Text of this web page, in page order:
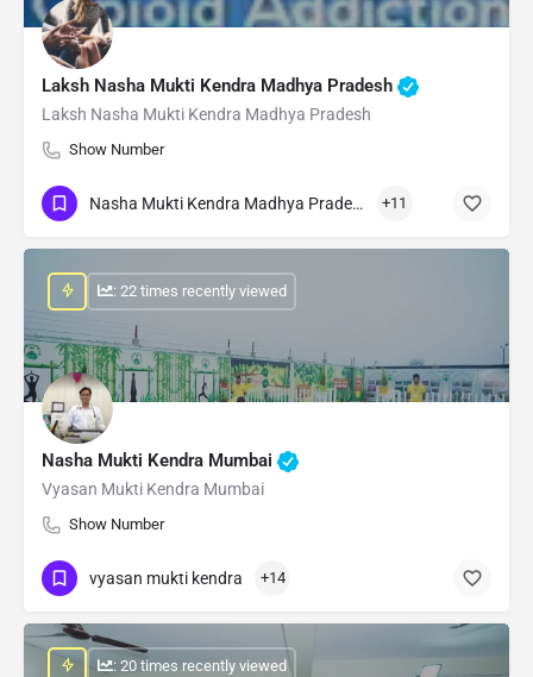
Laksh Nasha Mukti Kendra Madhya Pradesh
Laksh Nasha Mukti Kendra Madhya Pradesh
Show Number
Nasha Mukti Kendra Madhya Pradesh +11
Nasha Mukti Kendra Mumbai
Vyasan Mukti Kendra Mumbai
Show Number
: 22 times recently viewed
vyasan mukti kendra +14
: 20 times recently viewed